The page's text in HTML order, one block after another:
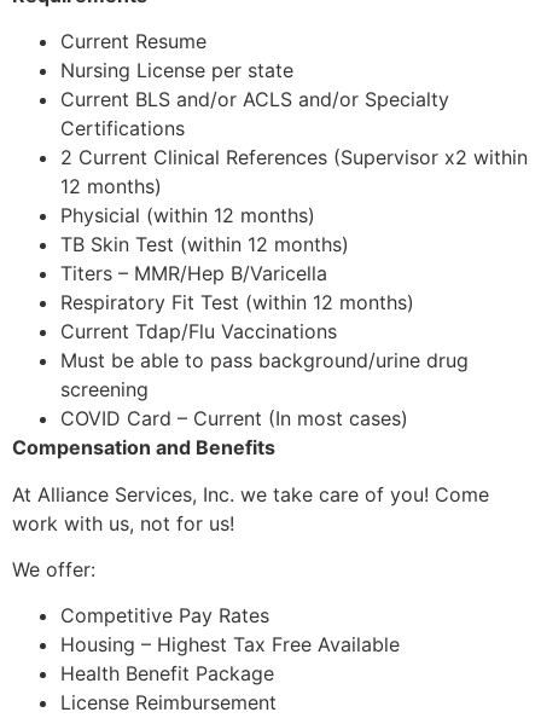
Current Resume
Nursing License per state
Current BLS and/or ACLS and/or Specialty
Certifications
2 Current Clinical References (Supervisor x2 within
12 months)
Physicial (within 12 months)
TB Skin Test (within 12 months)
Titers – MMR/Hep B/Varicella
Respiratory Fit Test (within 12 months)
Current Tdap/Flu Vaccinations
Must be able to pass background/urine drug
screening
COVID Card – Current (In most cases)
Compensation and Benefits
At Alliance Services, Inc. we take care of you! Come
work with us, not for us!
We offer:
Competitive Pay Rates
Housing – Highest Tax Free Available
Health Benefit Package
License Reimbursement